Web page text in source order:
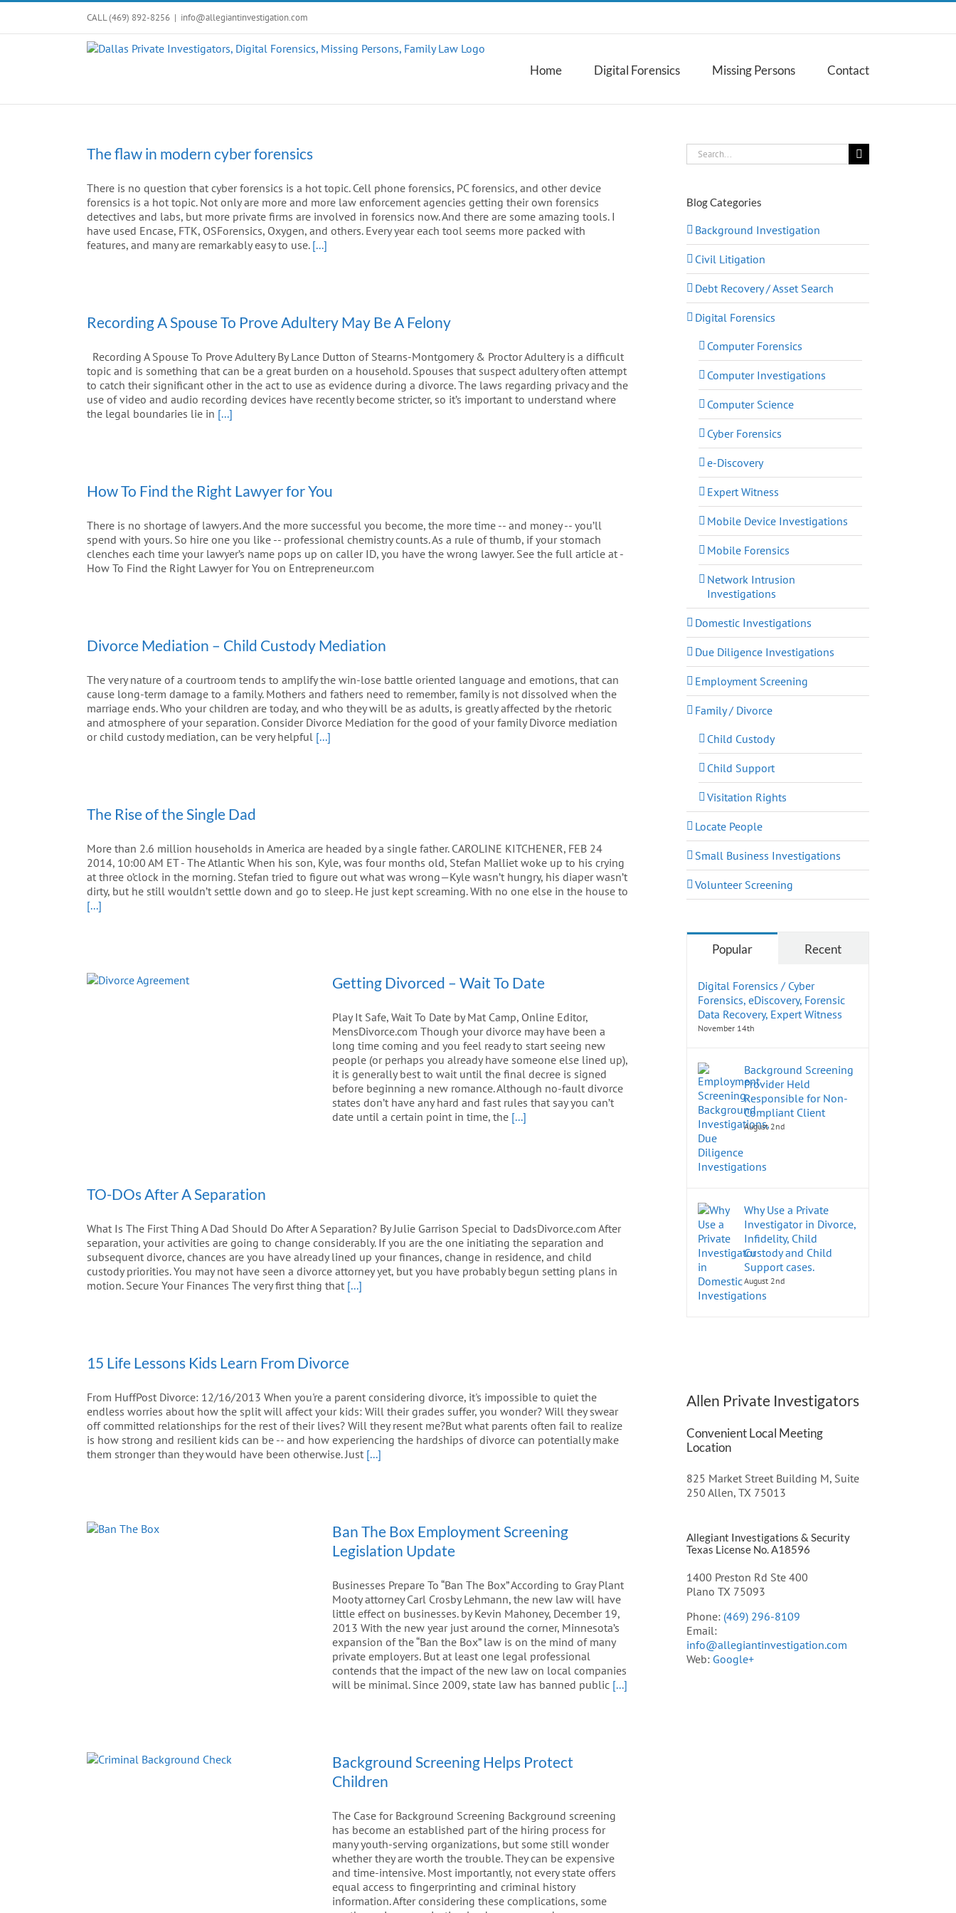
Skip
content
CALL (469) 892-8256 | info@allegiantinvestigation.com
Home Digital Forensics Missing Persons Contact
The flaw in modern cyber forensics
There is no question that cyber forensics is a hot topic. Cell phone forensics, PC forensics, and other device
forensics is a hot topic. Not only are more and more law enforcement agencies getting their own forensics
detectives and labs, but more private firms are involved in forensics now. And there are some amazing tools. I
have used Encase, FTK, OSForensics, Oxygen, and others. Every year each tool seems more packed with
features, and many are remarkably easy to use. [...]
Recording A Spouse To Prove Adultery May Be A Felony
Recording A Spouse To Prove Adultery By Lance Dutton of Stearns-Montgomery & Proctor Adultery is a difficult
topic and is something that can be a great burden on a household. Spouses that suspect adultery often attempt
to catch their significant other in the act to use as evidence during a divorce. The laws regarding privacy and the
use of video and audio recording devices have recently become stricter, so it’s important to understand where
the legal boundaries lie in [...]
How To Find the Right Lawyer for You
There is no shortage of lawyers. And the more successful you become, the more time -- and money -- you’ll
spend with yours. So hire one you like -- professional chemistry counts. As a rule of thumb, if your stomach
clenches each time your lawyer’s name pops up on caller ID, you have the wrong lawyer. See the full article at -
How To Find the Right Lawyer for You on Entrepreneur.com
Divorce Mediation – Child Custody Mediation
The very nature of a courtroom tends to amplify the win-lose battle oriented language and emotions, that can
cause long-term damage to a family. Mothers and fathers need to remember, family is not dissolved when the
marriage ends. Who your children are today, and who they will be as adults, is greatly affected by the rhetoric
and atmosphere of your separation. Consider Divorce Mediation for the good of your family Divorce mediation
or child custody mediation, can be very helpful [...]
The Rise of the Single Dad
More than 2.6 million households in America are headed by a single father. CAROLINE KITCHENER, FEB 24
2014, 10:00 AM ET - The Atlantic When his son, Kyle, was four months old, Stefan Malliet woke up to his crying
at three o’clock in the morning. Stefan tried to figure out what was wrong—Kyle wasn’t hungry, his diaper wasn’t
dirty, but he still wouldn’t settle down and go to sleep. He just kept screaming. With no one else in the house to
[...]
Getting Divorced – Wait To Date
Play It Safe, Wait To Date by Mat Camp, Online Editor,
MensDivorce.com Though your divorce may have been a
long time coming and you feel ready to start seeing new
people (or perhaps you already have someone else lined up),
it is generally best to wait until the final decree is signed
before beginning a new romance. Although no-fault divorce
states don’t have any hard and fast rules that say you can’t
date until a certain point in time, the [...]
TO-DOs After A Separation
What Is The First Thing A Dad Should Do After A Separation? By Julie Garrison Special to DadsDivorce.com After
separation, your activities are going to change considerably. If you are the one initiating the separation and
subsequent divorce, chances are you have already lined up your finances, change in residence, and child
custody priorities. You may not have seen a divorce attorney yet, but you have probably begun setting plans in
motion. Secure Your Finances The very first thing that [...]
15 Life Lessons Kids Learn From Divorce
From HuffPost Divorce: 12/16/2013 When you're a parent considering divorce, it's impossible to quiet the
endless worries about how the split will affect your kids: Will their grades suffer, you wonder? Will they swear
off committed relationships for the rest of their lives? Will they resent me?But what parents often fail to realize
is how strong and resilient kids can be -- and how experiencing the hardships of divorce can potentially make
them stronger than they would have been otherwise. Just [...]
Ban The Box Employment Screening
Legislation Update
Businesses Prepare To “Ban The Box” According to Gray Plant
Mooty attorney Carl Crosby Lehmann, the new law will have
little effect on businesses. by Kevin Mahoney, December 19,
2013 With the new year just around the corner, Minnesota’s
expansion of the “Ban the Box” law is on the mind of many
private employers. But at least one legal professional
contends that the impact of the new law on local companies
will be minimal. Since 2009, state law has banned public [...]
Background Screening Helps Protect
Children
The Case for Background Screening Background screening
has become an established part of the hiring process for
many youth-serving organizations, but some still wonder
whether they are worth the trouble. They can be expensive
and time-intensive. Most importantly, not every state offers
equal access to fingerprinting and criminal history
information. After considering these complications, some
Search
for:
Blog Categories
Background Investigation
Civil Litigation
Debt Recovery / Asset Search
Digital Forensics
Computer Forensics
Computer Investigations
Computer Science
Cyber Forensics
e-Discovery
Expert Witness
Mobile Device Investigations
Mobile Forensics
Network Intrusion
Investigations
Domestic Investigations
Due Diligence Investigations
Employment Screening
Family / Divorce
Child Custody
Child Support
Visitation Rights
Locate People
Small Business Investigations
Volunteer Screening
Popular Recent
Digital Forensics / Cyber
Forensics, eDiscovery, Forensic
Data Recovery, Expert Witness
November 14th
Background Screening
Provider Held
Responsible for Non-
Compliant Client
August 2nd
Why Use a Private
Investigator in Divorce,
Infidelity, Child
Custody and Child
Support cases.
August 2nd
Allen Private Investigators
Convenient Local Meeting
Location
825 Market Street Building M, Suite
250 Allen, TX 75013
Allegiant Investigations & Security
Texas License No. A18596
1400 Preston Rd Ste 400
Plano TX 75093
Phone: (469) 296-8109
Email:
info@allegiantinvestigation.com
Web: Google+